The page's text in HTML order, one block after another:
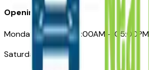
Opening Hours
Monday – Friday: 09:00AM – 05:00PM
Saturday: Closed